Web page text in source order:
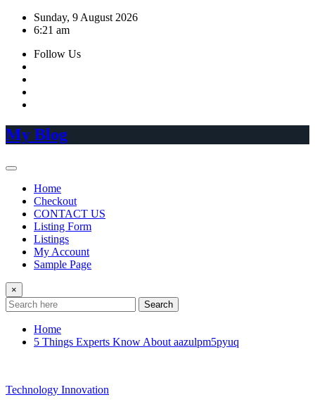
Skip
Sunday, 9 August 2026
6:21 am
Follow Us
My Blog
Home
Checkout
CONTACT US
Listing Form
Listings
My Account
Sample Page
×
Search
Home
5 Things Experts Know About aazulpm5pyuq
Technology Innovation